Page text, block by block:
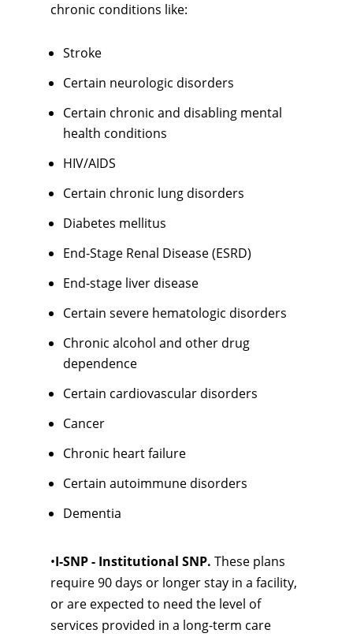
chronic conditions like:
Stroke
Certain neurologic disorders
Certain chronic and disabling mental
health conditions
HIV/AIDS
Certain chronic lung disorders
Diabetes mellitus
End-Stage Renal Disease (ESRD)
End-stage liver disease
Certain severe hematologic disorders
Chronic alcohol and other drug
dependence
Certain cardiovascular disorders
Cancer
Chronic heart failure
Certain autoimmune disorders
Dementia
•I-SNP - Institutional SNP. These plans
require 90 days or longer stay in a facility,
or are expected to need the level of
services provided in a long-term care